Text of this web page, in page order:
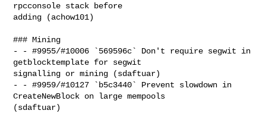
rpcconsole stack before
adding (achow101)
### Mining
- - #9955/#10006 `569596c` Don't require segwit in
getblocktemplate for segwit
signalling or mining (sdaftuar)
- - #9959/#10127 `b5c3440` Prevent slowdown in
CreateNewBlock on large mempools
(sdaftuar)